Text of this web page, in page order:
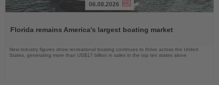
News
06.08.2026
Florida remains America's largest boating market
New industry figures show recreational boating continues to thrive across the United
States, generating more than US$17 billion in sales in the top ten states alone